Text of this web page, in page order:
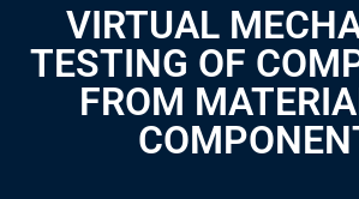
VIRTUAL
TESTING OF
FROM